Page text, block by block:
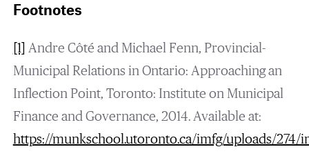
Footnotes
[1] Andre Côté and Michael Fenn, Provincial-
Municipal Relations in Ontario: Approaching an
Inflection Point, Toronto: Institute on Municipal
Finance and Governance, 2014. Available at:
https://munkschool.utoronto.ca/imfg/uploads/274/